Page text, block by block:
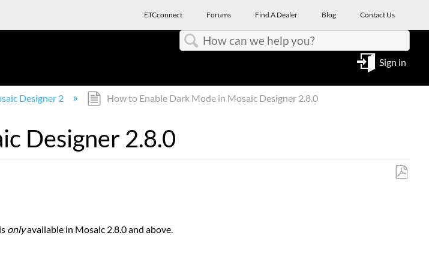
ETCconnect Forums Find A Dealer Blog Contact Us
Sign in
Designer 2 How to Enable Dark Mode in Mosaic Designer 2.8.0
Designer 2.8.0
onlyavailable in Mosaic 2.8.0 and above.